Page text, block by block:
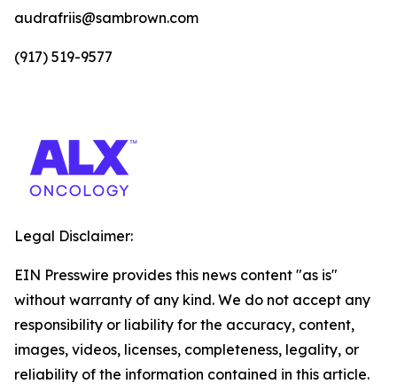
audrafriis@sambrown.com
(917) 519-9577
Legal Disclaimer:
EIN Presswire provides this news content "as is"
without warranty of any kind. We do not accept any
responsibility or liability for the accuracy, content,
images, videos, licenses, completeness, legality, or
reliability of the information contained in this article.